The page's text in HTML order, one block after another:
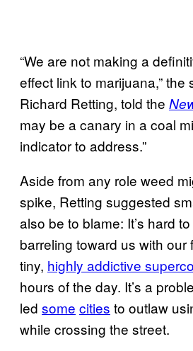
“We are not making a
effect link to marijuana,” the
Richard Retting, told the
may be a canary in a coal
indicator to address.”
Aside from any role weed
spike, Retting suggested
also be to blame: It’s hard
barreling toward us with our
tiny, highly addictive
hours of the day. It’s a
led some cities to outlaw
while crossing the street.